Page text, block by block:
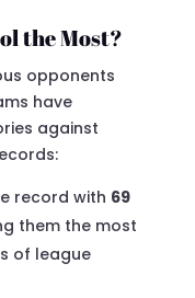
the Most?
opponents
have
against
record with 69
them the most
of league